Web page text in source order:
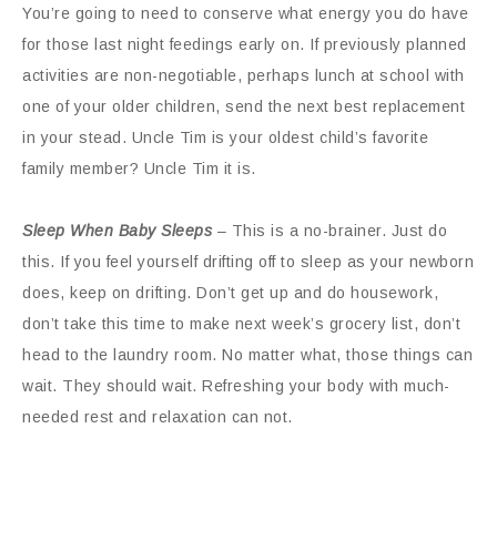
You’re going to need to conserve what energy you do have
for those last night feedings early on. If previously planned
activities are non-negotiable, perhaps lunch at school with
one of your older children, send the next best replacement
in your stead. Uncle Tim is your oldest child’s favorite
family member? Uncle Tim it is.
Sleep When Baby Sleeps– This is a no-brainer. Just do
this. If you feel yourself drifting off to sleep as your newborn
does, keep on drifting. Don’t get up and do housework,
don’t take this time to make next week’s grocery list, don’t
head to the laundry room. No matter what, those things can
wait. They should wait. Refreshing your body with much-
needed rest and relaxation can not.